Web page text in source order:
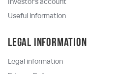
Useful information
Legal information
Legal information